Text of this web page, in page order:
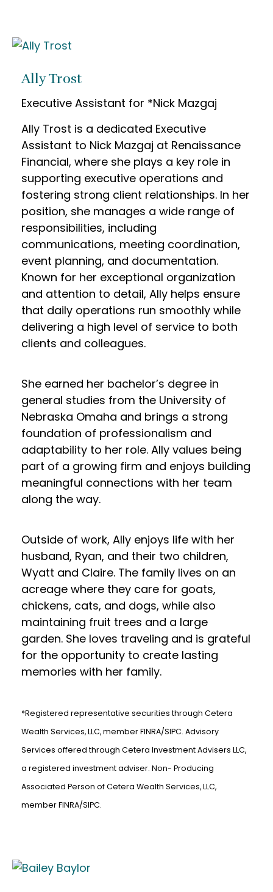
Ally Trost
Executive Assistant for *Nick Mazgaj
Ally Trost is a dedicated Executive
Assistant to Nick Mazgaj at Renaissance
Financial, where she plays a key role in
supporting executive operations and
fostering strong client relationships. In her
position, she manages a wide range of
responsibilities, including
communications, meeting coordination,
event planning, and documentation.
Known for her exceptional organization
and attention to detail, Ally helps ensure
that daily operations run smoothly while
delivering a high level of service to both
clients and colleagues.
She earned her bachelor’s degree in
general studies from the University of
Nebraska Omaha and brings a strong
foundation of professionalism and
adaptability to her role. Ally values being
part of a growing firm and enjoys building
meaningful connections with her team
along the way.
Outside of work, Ally enjoys life with her
husband, Ryan, and their two children,
Wyatt and Claire. The family lives on an
acreage where they care for goats,
chickens, cats, and dogs, while also
maintaining fruit trees and a large
garden. She loves traveling and is grateful
for the opportunity to create lasting
memories with her family.
*Registered representative securities through Cetera
Wealth Services, LLC, member FINRA/SIPC. Advisory
Services offered through Cetera Investment Advisers LLC,
a registered investment adviser. Non- Producing
Associated Person of Cetera Wealth Services, LLC,
member FINRA/SIPC.